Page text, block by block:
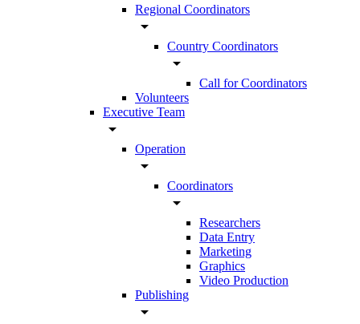
Regional Coordinators
arrow_drop_down
Country Coordinators
arrow_drop_down
Call for Coordinators
Volunteers
Executive Team
arrow_drop_down
Operation
arrow_drop_down
Coordinators
arrow_drop_down
Researchers
Data Entry
Marketing
Graphics
Video Production
Publishing
arrow_drop_down